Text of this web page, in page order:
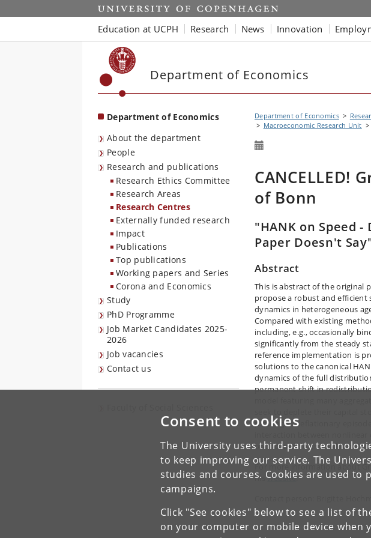
Consent to cookies
The University uses third-party
to keep improving our service. The
studies and courses. Cookies are used
campaigns.
Click "See cookies" below to see a list of
on your computer or mobile device when
Start
Education at UCPH Research News Innovation
Department of Economics
Department of Economics
About the department
People
Research and publications
Research Ethics Committee
Research Areas
Research Centres
Externally funded research
Impact
Publications
Top publications
Working papers and Series
Corona and Economics
Study
PhD Programme
Job Market Candidates 2025-
2026
Job vacancies
Contact us
Department of Economics
Macroeconomic Research Unit
CANCELLED!
of Bonn
"HANK on Speed
Paper Doesn't
Abstract
This is abstract of the original
propose a robust and
dynamics in heterogeneous
Compared with existing
including, e.g., occasionally
significantly from the steady
reference implementation is
solutions to the canonical
dynamics of the full
permanent shift in
prolonged deflationary
bound and downward
For more information about
his website.